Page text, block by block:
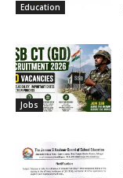
Education
Jobs